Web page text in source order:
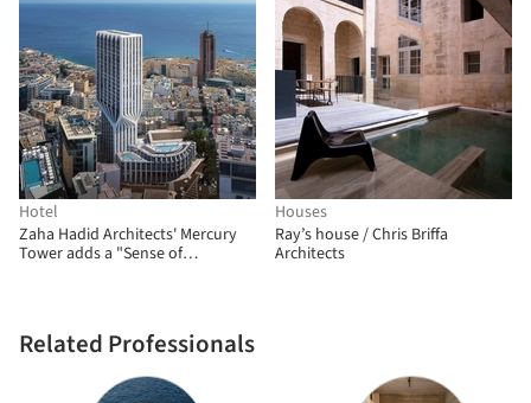
Hotel
Zaha Hadid Architects' Mercury
Tower adds a "Sense of
Houses
Ray’s house / Chris Briffa
Architects
Related Professionals